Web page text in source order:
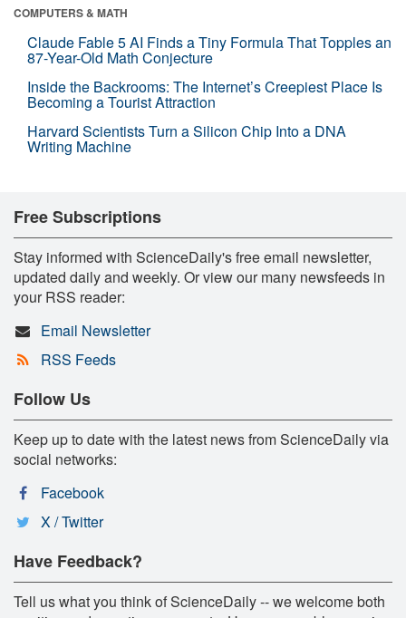
COMPUTERS & MATH
Claude Fable 5 AI Finds a Tiny Formula That Topples an
87-Year-Old Math Conjecture
Inside the Backrooms: The Internet’s Creepiest Place Is
Becoming a Tourist Attraction
Harvard Scientists Turn a Silicon Chip Into a DNA
Writing Machine
Free Subscriptions
Stay informed with ScienceDaily's free email newsletter,
updated daily and weekly. Or view our many newsfeeds in
your RSS reader:
Email Newsletter
RSS Feeds
Follow Us
Keep up to date with the latest news from ScienceDaily via
social networks:
Facebook
X / Twitter
Have Feedback?
Tell us what you think of ScienceDaily -- we welcome both